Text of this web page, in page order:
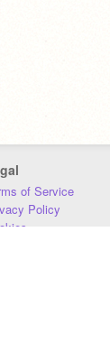
of Service
Policy